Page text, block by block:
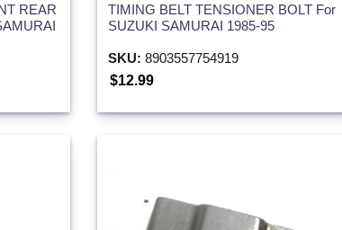
REAR
TIMING BELT TENSIONER BOLT For
SUZUKI SAMURAI 1985-95
SKU: 8903557754919
$12.99